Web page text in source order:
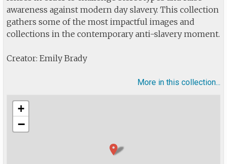
awareness against modern day slavery. This collection
gathers some of the most impactful images and
collections in the contemporary anti-slavery moment.
Creator: Emily Brady
More in this collection...
+
−